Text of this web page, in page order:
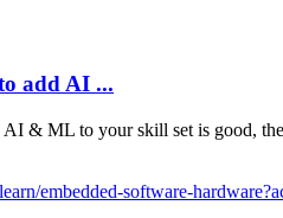
add AI ...
& ML to your skill set is good,
embedded-software-